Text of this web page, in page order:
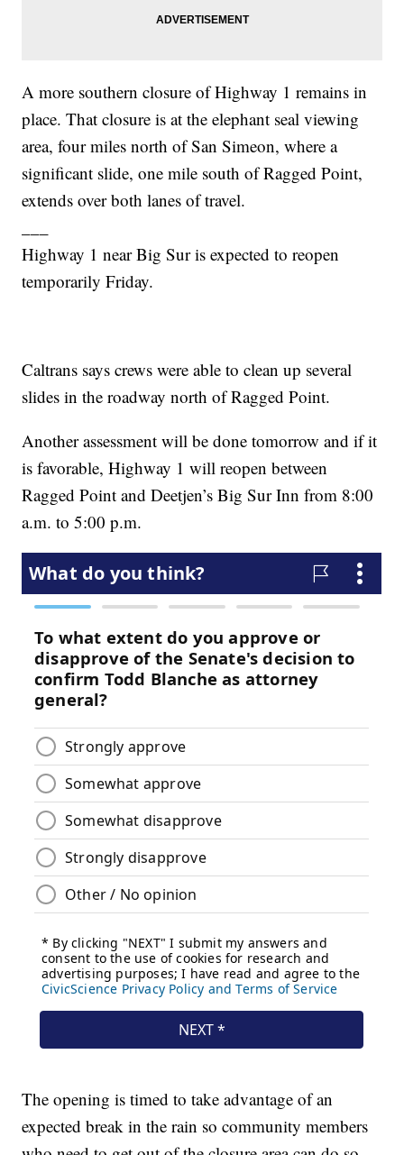
A more southern closure of Highway 1 remains in
place. That closure is at the elephant seal viewing
area, four miles north of San Simeon, where a
significant slide, one mile south of Ragged Point,
extends over both lanes of travel.
Highway 1 near Big Sur is expected to reopen
temporarily Friday.
Caltrans says crews were able to clean up several
slides in the roadway north of Ragged Point.
Another assessment will be done tomorrow and if it
is favorable, Highway 1 will reopen between
Ragged Point and Deetjen’s Big Sur Inn from 8:00
a.m. to 5:00 p.m.
The opening is timed to take advantage of an
expected break in the rain so community members